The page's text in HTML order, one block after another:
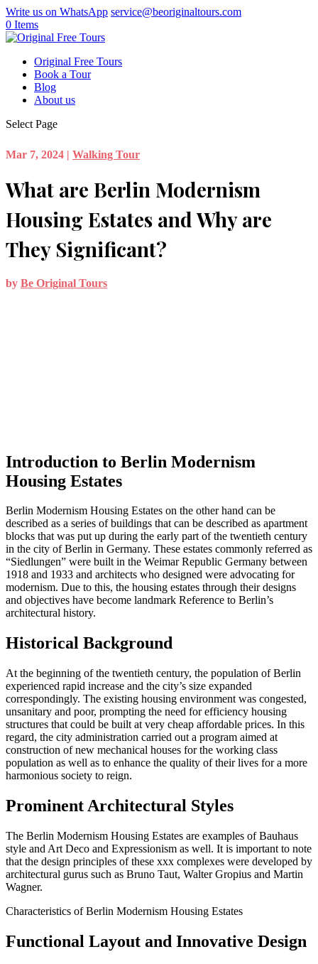
Write us on WhatsApp service@beoriginaltours.com
0 Items
Original Free Tours
Book a Tour
Blog
About us
Select Page
Mar 7, 2024 | Walking Tour
What are Berlin Modernism
Housing Estates and Why are
They Significant?
by Be Original Tours
Introduction to Berlin Modernism
Housing Estates
Berlin Modernism Housing Estates on the other hand can be
described as a series of buildings that can be described as apartment
blocks that was put up during the early part of the twentieth century
in the city of Berlin in Germany. These estates commonly referred as
“Siedlungen” were built in the Weimar Republic Germany between
1918 and 1933 and architects who designed were advocating for
modernism. Due to this, the housing estates through their designs
and objectives have become landmark Reference to Berlin’s
architectural history.
Historical Background
At the beginning of the twentieth century, the population of Berlin
experienced rapid increase and the city’s size expanded
correspondingly. The existing housing environment was congested,
unsanitary and poor, prompting the need for efficiency housing
structures that could be built at very cheap affordable prices. In this
regard, the city administration carried out a program aimed at
construction of new mechanical houses for the working class
population as well as to enhance the quality of their lives for a more
harmonious society to reign.
Prominent Architectural Styles
The Berlin Modernism Housing Estates are examples of Bauhaus
style and Art Deco and Expressionism as well. It is important to note
that the design principles of these xxx complexes were developed by
architectural gurus such as Bruno Taut, Walter Gropius and Martin
Wagner.
Characteristics of Berlin Modernism Housing Estates
Functional Layout and Innovative Design